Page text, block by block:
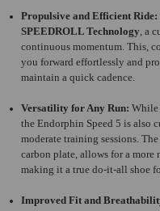
Propulsive and Efficient Ride:
SPEEDROLL Technology, a
continuous momentum. This,
you forward effortlessly and
maintain a quick cadence.
Versatility for Any Run: While
the Endorphin Speed 5 is also
moderate training sessions.
carbon plate, allows for a more
making it a true do-it-all shoe
Improved Fit and